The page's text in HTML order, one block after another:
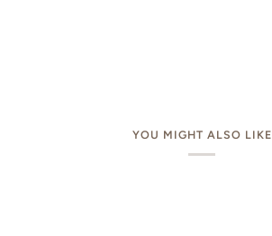
YOU MIGHT ALSO LIKE